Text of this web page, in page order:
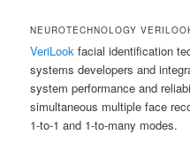
NEUROTECHNOLOGY
VeriLook facial identification
systems developers and
system performance and
simultaneous multiple face
1-to-1 and 1-to-many modes.